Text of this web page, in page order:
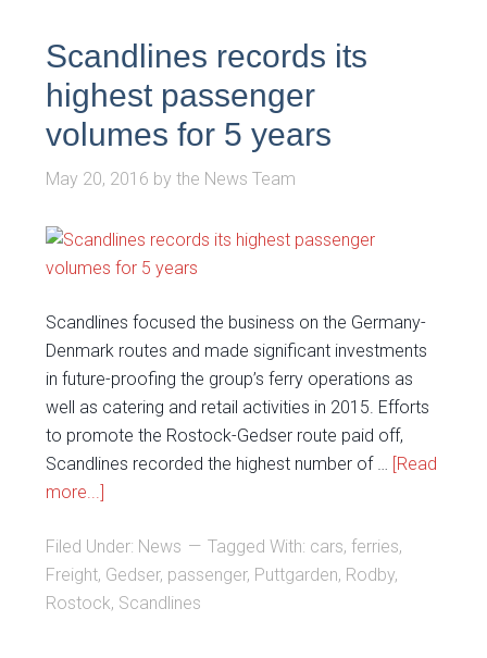
Scandlines records its
highest passenger
volumes for 5 years
May 20, 2016 bythe News Team
Scandlines focused the business on the Germany-
Denmark routes and made significant investments
in future-proofing the group’s ferry operations as
well as catering and retail activities in 2015. Efforts
to promote the Rostock-Gedser route paid off,
Scandlines recorded the highest number of … [Read
more...]
Filed Under: News Tagged With: cars,ferries,
Freight, Gedser, passenger, Puttgarden, Rodby,
Rostock, Scandlines